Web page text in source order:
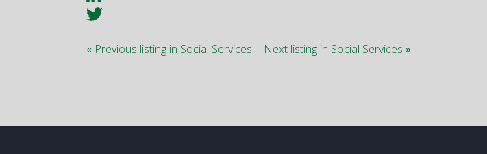
« Previous listing in Social Services | Next listing in Social Services »